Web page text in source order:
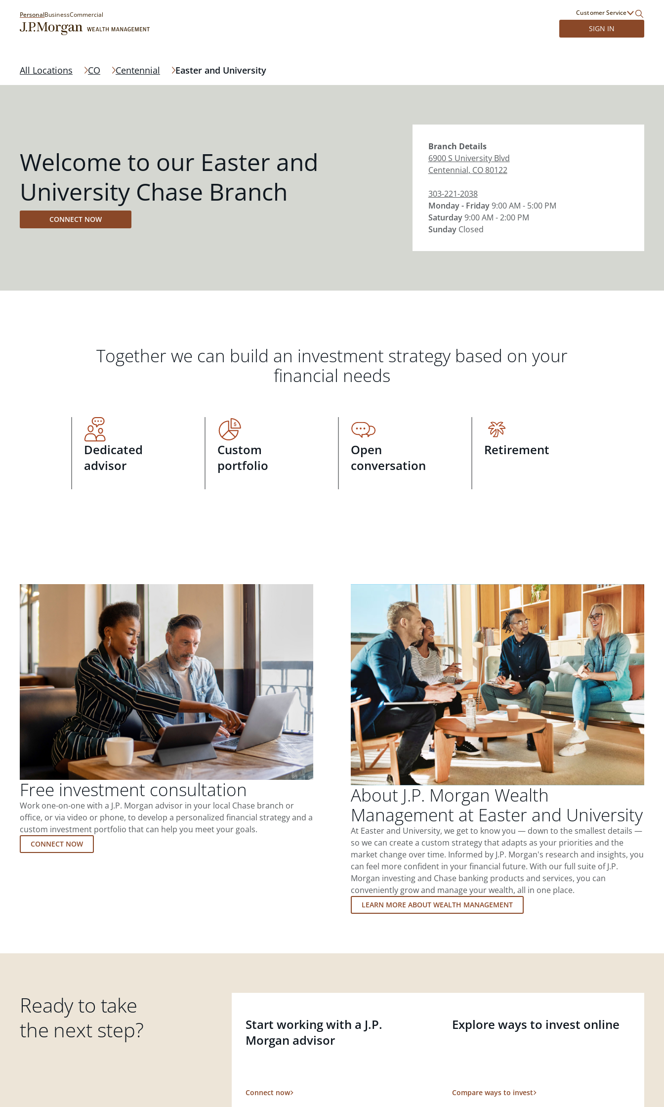
PersonalBusinessCommercial Customer Service
SIGN IN
All Locations CO Centennial Easter and University
Welcome to our Easter and
University Chase Branch
CONNECT NOW
Branch Details
6900 S University Blvd
Centennial, CO80122
303-221-2038
Monday - Friday9:00 AM - 5:00 PM
Saturday9:00 AM - 2:00 PM
Sunday Closed
Together we can build an investment strategy based on your
financial needs
Dedicated
advisor
Custom
portfolio
Open
conversation
Retirement
Free investment consultation
Work one-on-one with a J.P. Morgan advisor in your local Chase branch or
office, or via video or phone, to develop a personalized financial strategy and a
custom investment portfolio that can help you meet your goals.
CONNECT NOW
About J.P. Morgan Wealth
Management at Easter and University
At Easter and University, we get to know you — down to the smallest details —
so we can create a custom strategy that adapts as your priorities and the
market change over time. Informed by J.P. Morgan's research and insights, you
can feel more confident in your financial future. With our full suite of J.P.
Morgan investing and Chase banking products and services, you can
conveniently grow and manage your wealth, all in one place.
LEARN MORE ABOUT WEALTH MANAGEMENT
Ready to take
the next step?
Start working with a J.P.
Morgan advisor
Connect now
Explore ways to invest online
Compare ways to invest